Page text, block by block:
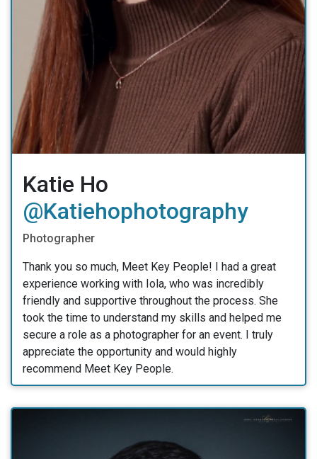
Katie Ho
@katiehophotography
Photographer
Thank you so much, Meet Key People! I had a great
experience working with Iola, who was incredibly
friendly and supportive throughout the process. She
took the time to understand my skills and helped me
secure a role as a photographer for an event. I truly
appreciate the opportunity and would highly
recommend Meet Key People.